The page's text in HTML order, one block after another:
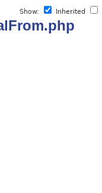
Show: Inherited